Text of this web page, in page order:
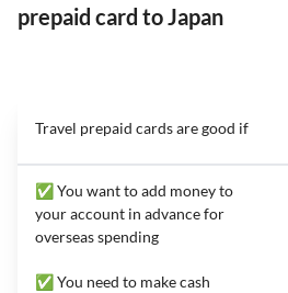
prepaid card to Japan
Travel prepaid cards are good if
✅ You want to add money to
your account in advance for
overseas spending
✅ You need to make cash